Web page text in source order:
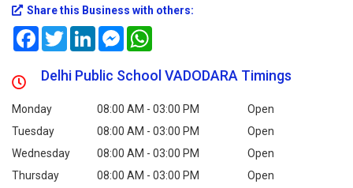
Share this Business with others:
FacebookTwitterLinkedInMessenger
Delhi Public School VADODARA Timings
Monday 08:00 AM - 03:00 PM
Open
Tuesday
08:00 AM - 03:00 PM
Open
Wednesday
08:00 AM - 03:00 PM
Open
Thursday
08:00 AM - 03:00 PM
Open